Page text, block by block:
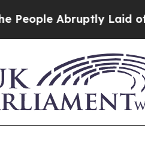
Laid off “Simply